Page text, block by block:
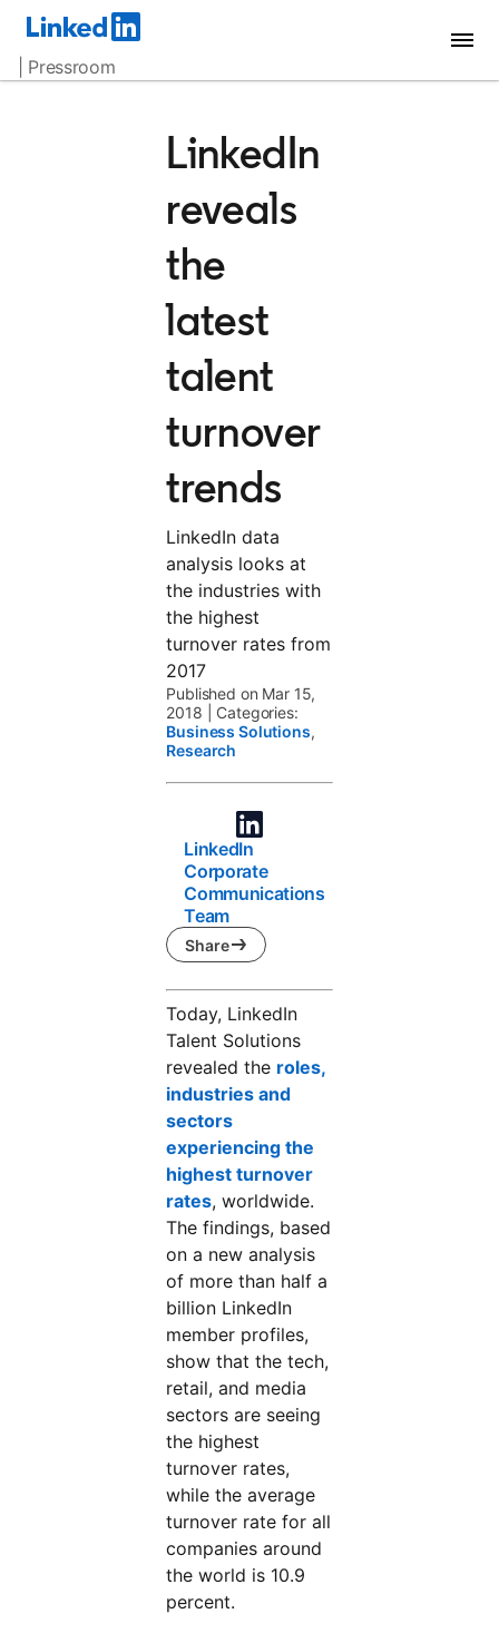
| Pressroom
LinkedIn
reveals
the
latest
talent
turnover
trends
LinkedIn data
analysis looks at
the industries with
the highest
turnover rates from
2017
Published on Mar 15,
2018
Categories:
Business Solutions,
Research
LinkedIn
Corporate
Communications
Team
Share
Today, LinkedIn
Talent Solutions
revealed the roles,
industries and
sectors
experiencing the
highest turnover
ratesopens in a new tab
, worldwide.
The findings, based
on a new analysis
of more than half a
billion LinkedIn
member profiles,
show that the tech,
retail, and media
sectors are seeing
the highest
turnover rates,
while the average
turnover rate for all
companies around
the world is 10.9
percent.